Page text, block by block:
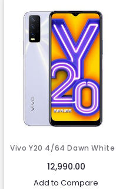
Vivo Y20 4/64 Dawn White
12,990.00
Add to Compare